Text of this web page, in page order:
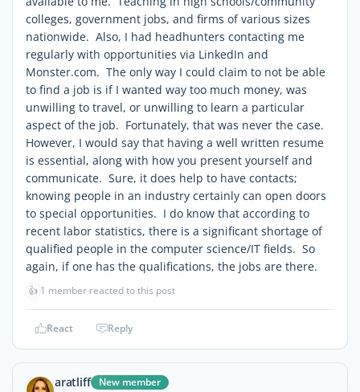
colleges, government jobs, and firms of various sizes
nationwide. Also, I had headhunters contacting me
regularly with opportunities via LinkedIn and
Monster.com. The only way I could claim to not be able
to find a job is if I wanted way too much money, was
unwilling to travel, or unwilling to learn a particular
aspect of the job. Fortunately, that was never the case.
However, I would say that having a well written resume
is essential, along with how you present yourself and
communicate. Sure, it does help to have contacts;
knowing people in an industry certainly can open doors
to special opportunities. I do know that according to
recent labor statistics, there is a significant shortage of
qualified people in the computer science/IT fields. So
again, if one has the qualifications, the jobs are there.
👍 1 member reacted to this post
React Reply
aratliff New member